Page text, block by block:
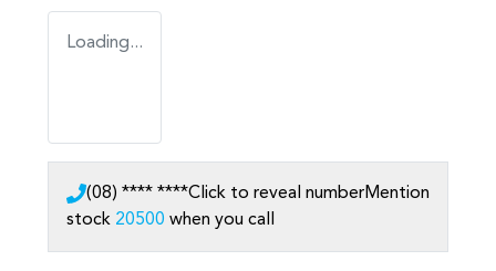
Loading...
(08) **** ****Click to reveal numberMention
stock 20500 when you call